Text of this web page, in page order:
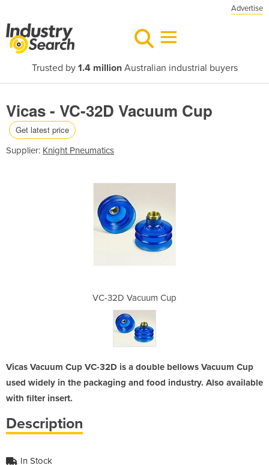
Advertise
Trusted by 1.4 millionAustralian industrial buyers
Vicas - VC-32D Vacuum Cup
Get latest price
Supplier: Knight Pneumatics
VC-32D Vacuum Cup
Vicas Vacuum Cup VC-32D is a double bellows Vacuum Cup
used widely in the packaging and food industry. Also available
with filter insert.
Description
In Stock